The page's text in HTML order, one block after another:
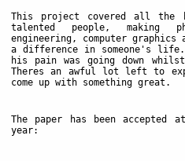
This project covered all the
talented people, making
engineering, computer graphics
a difference in someone's
his pain was going down
Theres an awful lot left to
come up with something great.
The paper has been accepted
year: